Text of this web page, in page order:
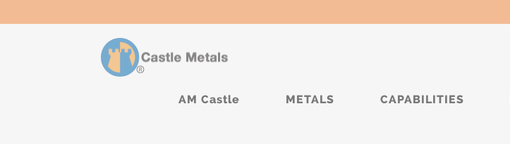
AM Castle METALS CAPABILITIES